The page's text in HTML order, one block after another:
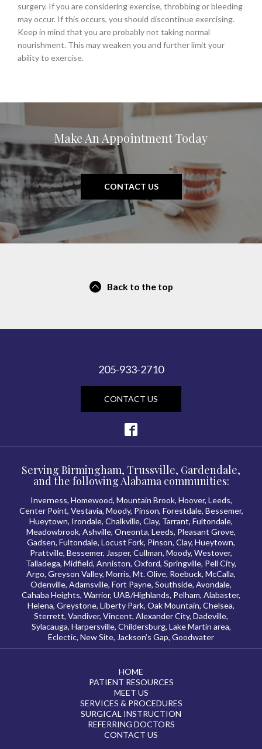
surgery. If you are considering exercise, throbbing or bleeding
may occur. If this occurs, you should discontinue exercising.
Keep in mind that you are probably not taking normal
nourishment. This may weaken you and further limit your
ability to exercise.
Make An Appointment Today
CONTACT US
Back to the top
205-933-2710
CONTACT US
Serving Birmingham, Trussville, Gardendale,
and the following Alabama communities:
Inverness, Homewood, Mountain Brook, Hoover, Leeds,
Center Point, Vestavia, Moody, Pinson, Forestdale, Bessemer,
Hueytown, Irondale, Chalkville, Clay, Tarrant, Fultondale,
Meadowbrook, Ashville, Oneonta, Leeds, Pleasant Grove,
Gadsen, Fultondale, Locust Fork, Pinson, Clay, Hueytown,
Prattville, Bessemer, Jasper, Cullman, Moody, Westover,
Talladega, Midfield, Anniston, Oxford, Springville, Pell City,
Argo, Greyson Valley, Morris, Mt. Olive, Roebuck, McCalla,
Odenville, Adamsville, Fort Payne, Southside, Avondale,
Cahaba Heights, Warrior, UAB/Highlands, Pelham, Alabaster,
Helena, Greystone, Liberty Park, Oak Mountain, Chelsea,
Sterrett, Vandiver, Vincent, Alexander City, Dadeville,
Sylacauga, Harpersville, Childersburg, Lake Martin area,
Eclectic, New Site, Jackson’s Gap, Goodwater
HOME
PATIENT RESOURCES
MEET US
SERVICES & PROCEDURES
SURGICAL INSTRUCTION
REFERRING DOCTORS
CONTACT US